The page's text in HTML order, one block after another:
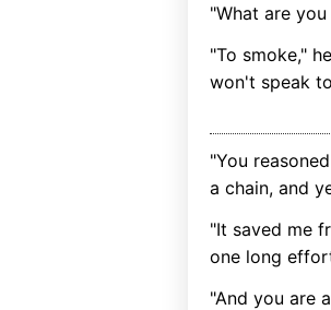
"What are
"To smoke,"
won't speak
"You
a chain, and
"It saved me
one long
"And you are